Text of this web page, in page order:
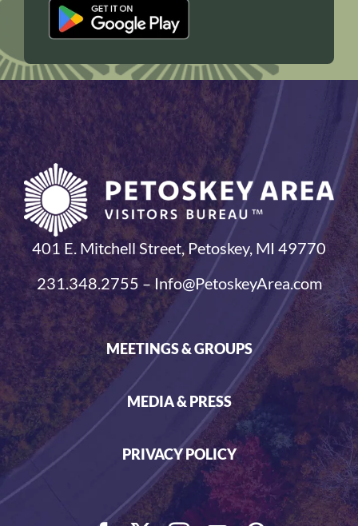
401 E. Mitchell Street, Petoskey, MI 49770
231.348.2755 – Info@PetoskeyArea.com
MEETINGS & GROUPS
MEDIA & PRESS
PRIVACY POLICY